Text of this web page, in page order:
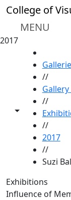
Skip to main
College of
MENU
2017
Toggle share
//
Gallery
//
//
2017
//
Suzi
Exhibitions
Influence of